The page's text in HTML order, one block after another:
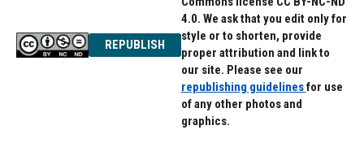
REPUBLISH
4.0. We ask that you edit only for
style or to shorten, provide
proper attribution and link to
our site. Please see our
republishing guidelinesfor use
of any other photos and
graphics.